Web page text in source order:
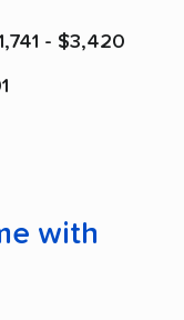
- $3,420
with